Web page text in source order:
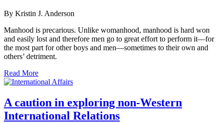
By Kristin J. Anderson
Manhood is precarious. Unlike womanhood, manhood is hard won
and easily lost and therefore men go to great effort to perform it—for
the most part for other boys and men—sometimes to their own and
others’ detriment.
Read More
A caution in exploring non-Western
International Relations